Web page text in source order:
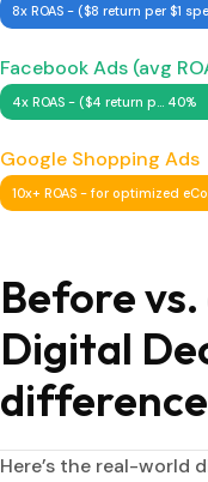
8x ROAS - ($8 return per $1
Facebook Ads (avg
4x ROAS - ($4 return per $1 spent) 40%
Google Shopping Ads
10x+ ROAS - for optimized
Before
Digital
difference
Here’s the real-world